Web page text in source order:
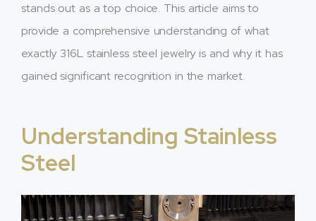
stands out as a top choice. This article aims to
provide a comprehensive understanding of what
exactly 316L stainless steel jewelry is and why it has
gained significant recognition in the market.
Understanding Stainless
Steel